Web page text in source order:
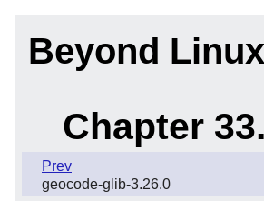
Beyond Linux
Chapter 33.
Prev
geocode-glib-3.26.0